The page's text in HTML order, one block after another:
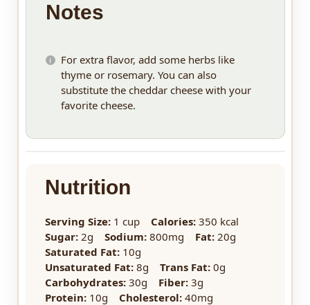
Notes
For extra flavor, add some herbs like
thyme or rosemary. You can also
substitute the cheddar cheese with your
favorite cheese.
Nutrition
Serving Size: 1 cup Calories: 350 kcal
Sugar: 2g Sodium: 800mg Fat: 20g
Saturated Fat: 10g
Unsaturated Fat: 8g Trans Fat: 0g
Carbohydrates: 30g Fiber: 3g
Protein: 10g Cholesterol: 40mg